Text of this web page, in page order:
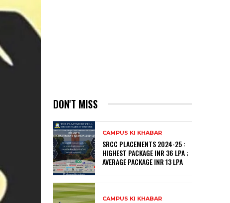
DON'T MISS
CAMPUS KI KHABAR
SRCC PLACEMENTS 2024-25 :
HIGHEST PACKAGE INR 36 LPA ;
AVERAGE PACKAGE INR 13 LPA
CAMPUS KI KHABAR